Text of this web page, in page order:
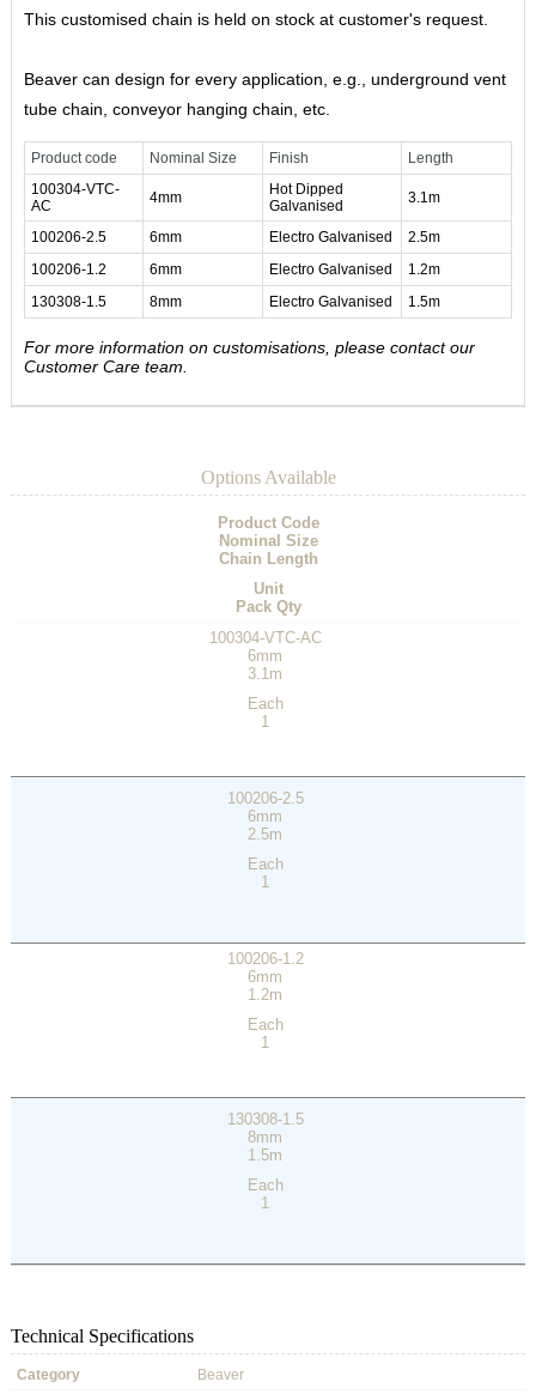
This customised chain is held on stock at customer's request.
Beaver can design for every application, e.g., underground vent
tube chain, conveyor hanging chain, etc.
Product code Nominal Size Finish
Length
100304-VTC-
AC
4mm
Hot Dipped
Galvanised
3.1m
100206-2.5 6mm Electro Galvanised
2.5m
100206-1.2
6mm Electro Galvanised
1.2m
130308-1.5
8mm Electro Galvanised 1.5m
For more information on customisations, please contact our
Customer Care team.
Options Available
Product Code
Nominal Size
Chain Length
Unit
Pack Qty
100304-VTC-AC
6mm
3.1m
Each
1
100206-2.5
6mm
2.5m
Each
1
100206-1.2
6mm
1.2m
Each
1
130308-1.5
8mm
1.5m
Each
1
Technical Specifications
Category
Beaver